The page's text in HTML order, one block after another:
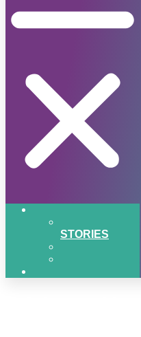
STORIES